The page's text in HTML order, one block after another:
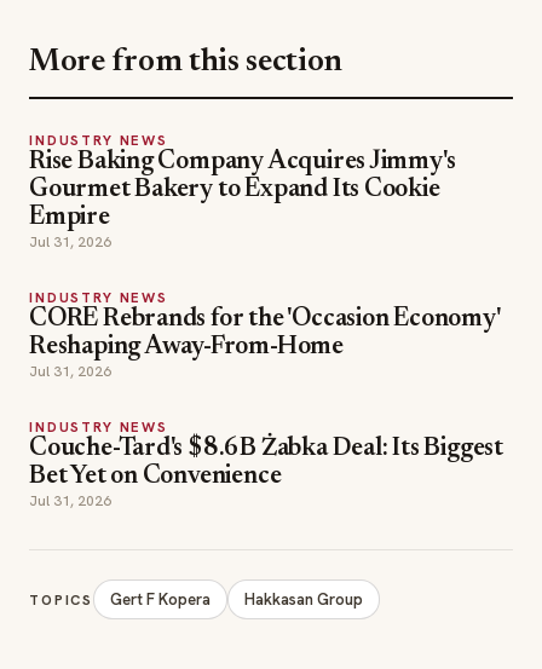
Rise Baking Company Acquires Jimmy's
Gourmet Bakery to Expand Its Cookie
Empire
INDUSTRY NEWS
CORE Rebrands for the 'Occasion Economy'
Reshaping Away-From-Home
Jul 31, 2026
INDUSTRY NEWS
Couche-Tard's $8.6B Żabka Deal: Its Biggest
Bet Yet on Convenience
Jul 31, 2026
TOPICS Gert F Kopera Hakkasan Group